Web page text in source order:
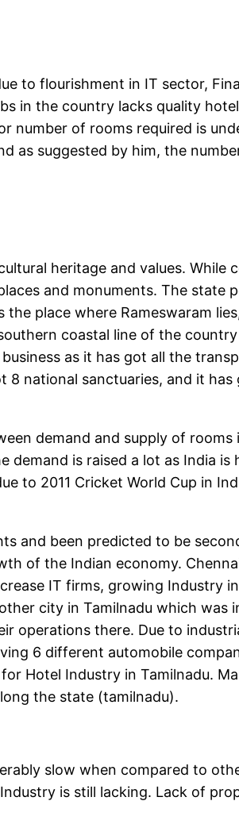
to flourishment in IT sector,
in the country lacks quality
number of rooms required is
as suggested by him, the
heritage and values. While
and monuments. The state
the place where Rameswaram
coastal line of the
as it has got all the
national sanctuaries, and it
demand and supply of
is raised a lot as India
to 2011 Cricket World Cup in
and been predicted to be
of the Indian economy.
IT firms, growing Industry
city in Tamilnadu which was
operations there. Due to
6 different automobile
Hotel Industry in Tamilnadu.
the state (tamilnadu).
slow when compared to
is still lacking. Lack of